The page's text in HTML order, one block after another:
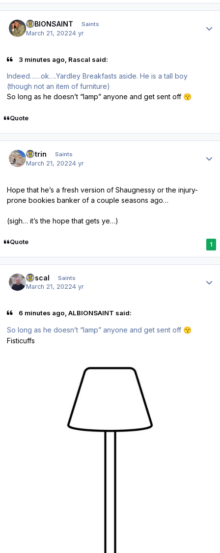
ALBIONSAINT Saints
March 21, 20224 yr
3 minutes ago, Rascal said:
Indeed……ok….Yardley Breakfasts aside. He is a tall boy
(though not an item of furniture)
So long as he doesn’t “lamp” anyone and get sent off 😙
Quote
antrin Saints
March 21, 20224 yr
Hope that he’s a fresh version of Shaugnessy or the injury-
prone bookies banker of a couple seasons ago…
(sigh… it’s the hope that gets ye…)
Quote 1
Rascal Saints
March 21, 20224 yr
6 minutes ago, ALBIONSAINT said:
So long as he doesn’t “lamp” anyone and get sent off 😙
Fisticuffs